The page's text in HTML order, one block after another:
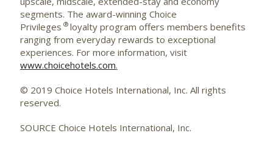
segments. The award-winning Choice
Privileges ®loyalty program offers members benefits
ranging from everyday rewards to exceptional
experiences. For more information, visit
www.choicehotels.com.
© 2019 Choice Hotels International, Inc. All rights
reserved.
SOURCE Choice Hotels International, Inc.